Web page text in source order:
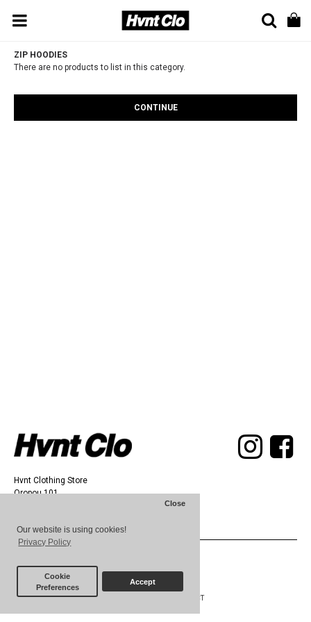
Our website is using cookies!
Privacy Policy
Close
Cookie
Preferences
Accept
ZIP HOODIES
There are no products to list in this category.
CONTINUE
Hvnt Clothing Store
Oropou 101,
CONTACT